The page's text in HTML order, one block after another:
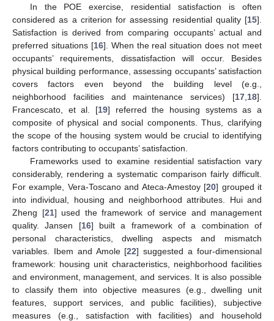
In the POE exercise, residential satisfaction is often
considered as a criterion for assessing residential quality [15].
Satisfaction is derived from comparing occupants’ actual and
preferred situations [16]. When the real situation does not meet
occupants’ requirements, dissatisfaction will occur. Besides
physical building performance, assessing occupants’ satisfaction
covers factors even beyond the building level (e.g.,
neighborhood facilities and maintenance services) [17 18].
Francescato, et al. [19] referred the housing systems as a
composite of physical and social components. Thus, clarifying
the scope of the housing system would be crucial to identifying
factors contributing to occupants’ satisfaction.
Frameworks used to examine residential satisfaction vary
considerably, rendering a systematic comparison fairly difficult.
For example, Vera-Toscano and Ateca-Amestoy [20] grouped it
into individual, housing and neighborhood attributes. Hui and
Zheng [21] used the framework of service and management
quality. Jansen [16] built a framework of a combination of
personal characteristics, dwelling aspects and mismatch
variables. Ibem and Amole [22] suggested a four-dimensional
framework: housing unit characteristics, neighborhood facilities
and environment, management, and services. It is also possible
to classify them into objective measures (e.g., dwelling unit
features, support services, and public facilities), subjective
measures (e.g., satisfaction with facilities) and household